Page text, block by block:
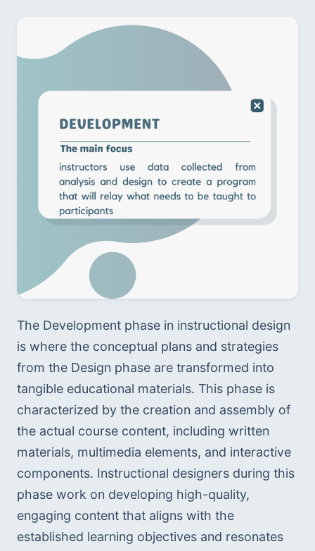
The Development phase in instructional design
is where the conceptual plans and strategies
from the Design phase are transformed into
tangible educational materials. This phase is
characterized by the creation and assembly of
the actual course content, including written
materials, multimedia elements, and interactive
components. Instructional designers during this
phase work on developing high-quality,
engaging content that aligns with the
established learning objectives and resonates